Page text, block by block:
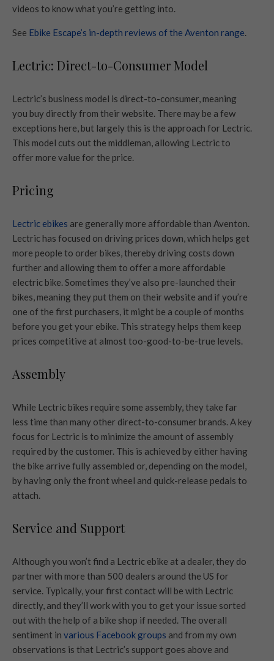
videos to know what you’re getting into.
See Ebike Escape’s in-depth reviews of the Aventon range.
Lectric: Direct-to-Consumer Model
Lectric’s business model is direct-to-consumer, meaning
you buy directly from their website. There may be a few
exceptions here, but largely this is the approach for Lectric.
This model cuts out the middleman, allowing Lectric to
offer more value for the price.
Pricing
Lectric ebikes are generally more affordable than Aventon.
Lectric has focused on driving prices down, which helps get
more people to order bikes, thereby driving costs down
further and allowing them to offer a more affordable
electric bike. Sometimes they’ve also pre-launched their
bikes, meaning they put them on their website and if you’re
one of the first purchasers, it might be a couple of months
before you get your ebike. This strategy helps them keep
prices competitive at almost too-good-to-be-true levels.
Assembly
While Lectric bikes require some assembly, they take far
less time than many other direct-to-consumer brands. A key
focus for Lectric is to minimize the amount of assembly
required by the customer. This is achieved by either having
the bike arrive fully assembled or, depending on the model,
by having only the front wheel and quick-release pedals to
attach.
Service and Support
Although you won’t find a Lectric ebike at a dealer, they do
partner with more than 500 dealers around the US for
service. Typically, your first contact will be with Lectric
directly, and they’ll work with you to get your issue sorted
out with the help of a bike shop if needed. The overall
sentiment in various Facebook groups and from my own
observations is that Lectric’s support goes above and